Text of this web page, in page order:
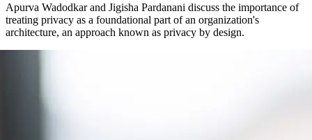
Apurva Wadodkar and Jigisha Pardanani discuss the importance of
treating privacy as a foundational part of an organization's
architecture, an approach known as privacy by design.